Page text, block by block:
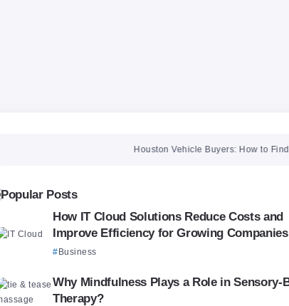
Houston Vehicle Buyers: How to Find the
Popular Posts
How IT Cloud Solutions Reduce Costs and
Improve Efficiency for Growing Companies
Business
Why Mindfulness Plays a Role in Sensory-
Therapy?